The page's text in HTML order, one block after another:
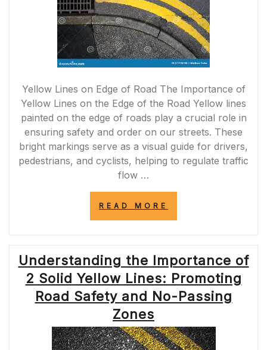
Yellow Lines on Edge of Road The Importance of
Yellow Lines on the Edge of the Road Yellow lines
painted on the edge of roads play a crucial role in
ensuring safety and order on our streets. These
bright markings serve as a visual guide for drivers,
pedestrians, and cyclists, helping to regulate traffic
flow …
READ MORE
THE
IMPORTANCE
OF
YELLOW
LINES
ON
THE
THE
ROAD”
Understanding the Importance of
2 Solid Yellow Lines: Promoting
Road Safety and No-Passing
Zones